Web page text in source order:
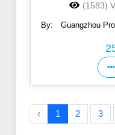
(1583)
By:
Guangzhou
‹ 1 2 3